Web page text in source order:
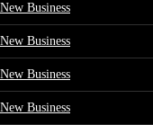
New Business
New Business
New Business
New Business